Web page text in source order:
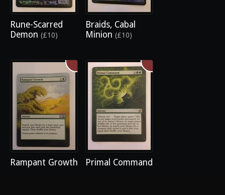
Rune-Scarred
Demon (£10)
Braids, Cabal
Minion (£10)
Rampant Growth Primal Command